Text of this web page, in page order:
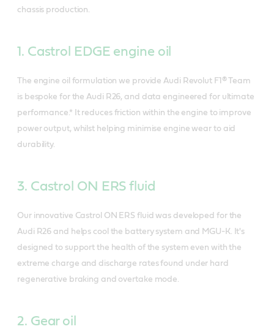
chassis production.
1. Castrol EDGE engine oil
The engine oil formulation we provide Audi Revolut F1® Team
is bespoke for the Audi R26, and data engineered for ultimate
performance.* It reduces friction within the engine to improve
power output, whilst helping minimise engine wear to aid
durability.
3. Castrol ON ERS fluid
Our innovative Castrol ON ERS fluid was developed for the
Audi R26 and helps cool the battery system and MGU-K. It's
designed to support the health of the system even with the
extreme charge and discharge rates found under hard
regenerative braking and overtake mode.
2. Gear oil